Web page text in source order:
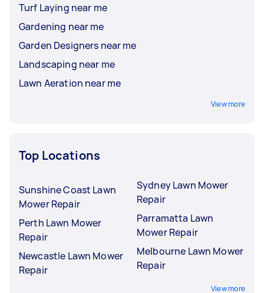
Turf Laying near me
Gardening near me
Garden Designers near me
Landscaping near me
Lawn Aeration near me
View more
Top Locations
Sunshine Coast Lawn
Mower Repair
Perth Lawn Mower
Repair
Newcastle Lawn Mower
Repair
Sydney Lawn Mower
Repair
Parramatta Lawn
Mower Repair
Melbourne Lawn Mower
Repair
View more